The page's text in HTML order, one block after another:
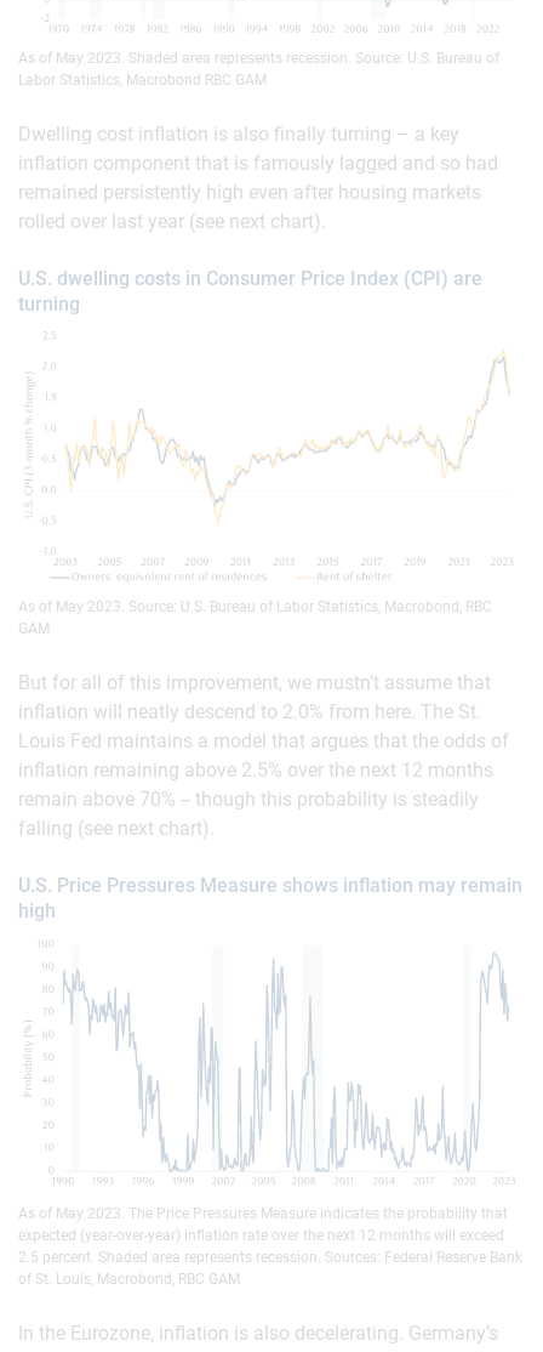
As of May 2023. Shaded area represents recession. Source: U.S. Bureau of
Labor Statistics, Macrobond RBC GAM
Dwelling cost inflation is also finally turning – a key
inflation component that is famously lagged and so had
remained persistently high even after housing markets
rolled over last year (see next chart).
U.S. dwelling costs in Consumer Price Index (CPI) are
turning
As of May 2023. Source: U.S. Bureau of Labor Statistics, Macrobond, RBC
GAM
But for all of this improvement, we mustn’t assume that
inflation will neatly descend to 2.0% from here. The St.
Louis Fed maintains a model that argues that the odds of
inflation remaining above 2.5% over the next 12 months
remain above 70% -- though this probability is steadily
falling (see next chart).
U.S. Price Pressures Measure shows inflation may remain
high
As of May 2023. The Price Pressures Measure indicates the probability that
expected (year-over-year) inflation rate over the next 12 months will exceed
2.5 percent. Shaded area represents recession. Sources: Federal Reserve Bank
of St. Louis, Macrobond, RBC GAM
In the Eurozone, inflation is also decelerating. Germany’s